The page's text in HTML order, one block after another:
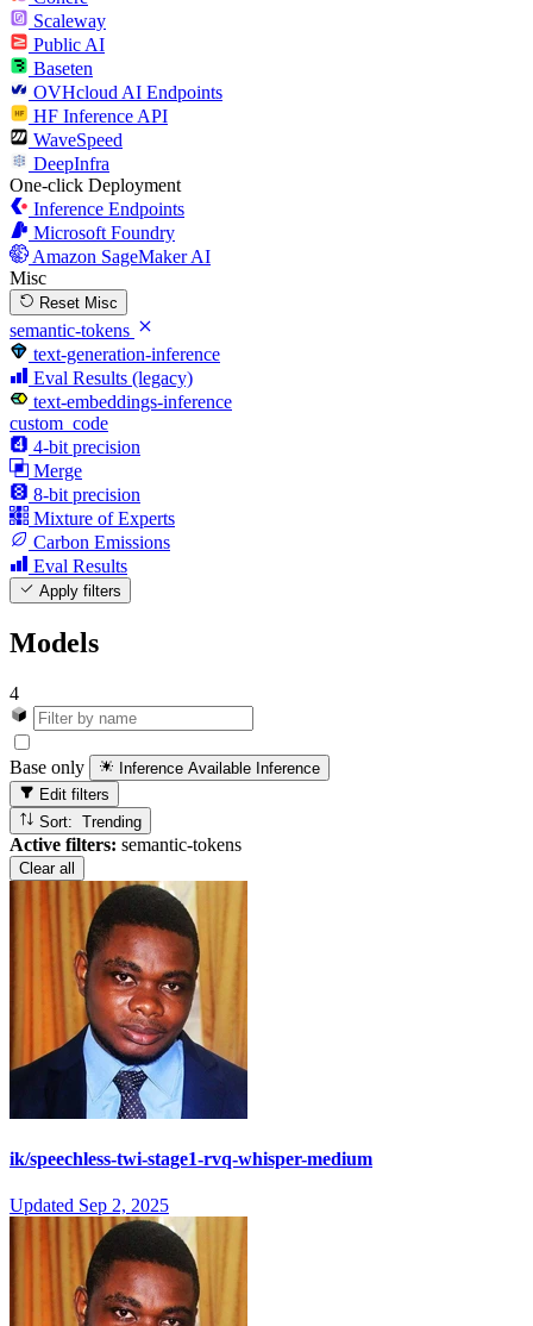
Scaleway
Public AI
Baseten
OVHcloud AI Endpoints
HF Inference API
WaveSpeed
DeepInfra
One-click Deployment
Inference Endpoints
Microsoft Foundry
Amazon SageMaker AI
Misc
Reset Misc
semantic-tokens
text-generation-inference
Eval Results (legacy)
text-embeddings-inference
custom_code
4-bit precision
Merge
8-bit precision
Mixture of Experts
Carbon Emissions
Eval Results
Apply filters
Models
4
Base only Inference Available Inference
Edit filters
Sort: Trending
Active filters: semantic-tokens
Clear all
ik/speechless-twi-stage1-rvq-whisper-medium
Updated Sep 2, 2025